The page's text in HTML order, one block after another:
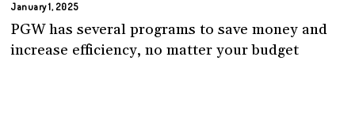
January 1, 2025
PGW has several programs to save money and
increase efficiency, no matter your budget